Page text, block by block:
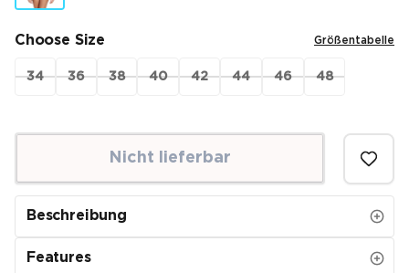
Choose Size Größentabelle
34 36 38 40 42 44 46 48
Nicht lieferbar
Beschreibung
Features